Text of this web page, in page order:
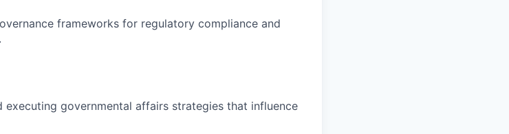
frameworks for regulatory compliance and
executing governmental affairs strategies that influence